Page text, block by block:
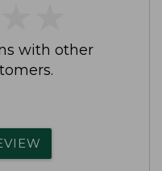
with other